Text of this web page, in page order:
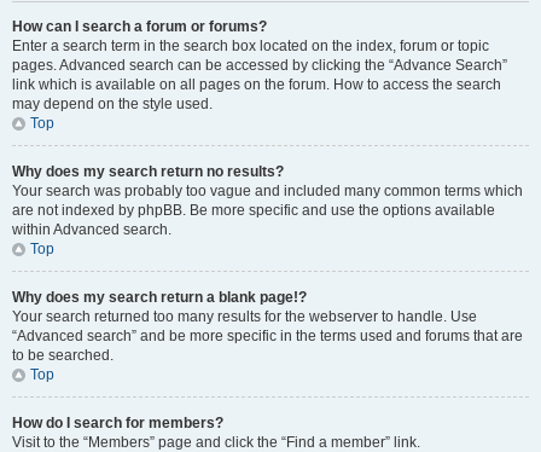
How can I search a forum or forums?
Enter a search term in the search box located on the index, forum or topic
pages. Advanced search can be accessed by clicking the “Advance Search”
link which is available on all pages on the forum. How to access the search
may depend on the style used.
Top
Why does my search return no results?
Your search was probably too vague and included many common terms which
are not indexed by phpBB. Be more specific and use the options available
within Advanced search.
Top
Why does my search return a blank page!?
Your search returned too many results for the webserver to handle. Use
“Advanced search” and be more specific in the terms used and forums that are
to be searched.
Top
How do I search for members?
Visit to the “Members” page and click the “Find a member” link.